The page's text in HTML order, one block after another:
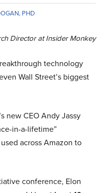
PHD
Director at Insider Monkey
technology
Wall Street’s biggest
new CEO Andy Jassy
in-a-lifetime”
across Amazon to
conference, Elon